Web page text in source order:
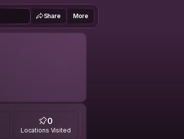
Share More
0
Locations Visited